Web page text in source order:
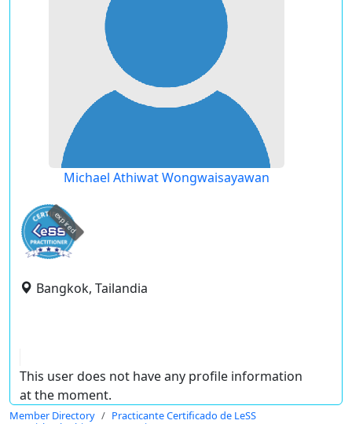
Michael Athiwat Wongwaisayawan
expired
Bangkok, Tailandia
This user does not have any profile information
at the moment.
Member Directory
Practicante Certificado de LeSS